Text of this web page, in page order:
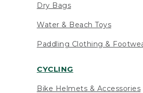
Dry Bags
Water & Beach Toys
Paddling Clothing &
CYCLING
Bike Helmets & Accessories